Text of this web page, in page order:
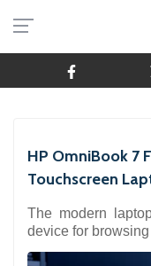
HP OmniBook 7
Touchscreen
The modern
device for